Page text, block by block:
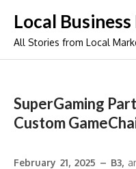
content
Local
All Stories from Local
SuperGaming
Custom
February 21, 2025 – B3,